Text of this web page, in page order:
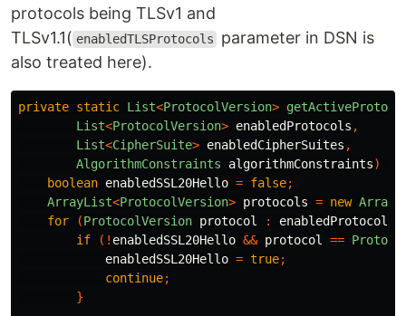
protocols being TLSv1 and
TLSv1.1( enabledTLSProtocols
parameter in DSN is
also treated here).
private static List<ProtocolVersion>
List<ProtocolVersion> enabledProtocols ,
List<CipherSuite> enabledCipherSuites ,
AlgorithmConstraints
algorithmConstraints)
boolean enabledSSL20Hello = false;
ArrayList<ProtocolVersion> protocols = new
for
(ProtocolVersion protocol : enabledProtocols
if
(! enabledSSL20Hello && protocol ==
enabledSSL20Hello = true;
continue;
}